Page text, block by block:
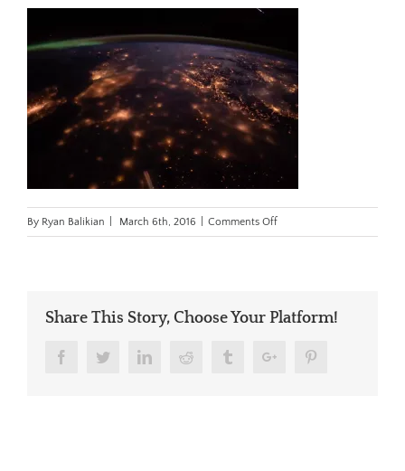
By Ryan Balikian March 6th, 2016 Comments Offon
space_cover.jpg
Share This Story, Choose Your Platform!
FacebookTwitterLinkedinReddit TumblrGoogle+